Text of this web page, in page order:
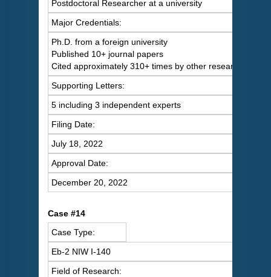
Postdoctoral Researcher at a university
Major Credentials:
Ph.D. from a foreign university
Published 10+ journal papers
Cited approximately 310+ times by other researchers
Supporting Letters:
5 including 3 independent experts
Filing Date:
July 18, 2022
Approval Date:
December 20, 2022
Case #14
Case Type:
Eb-2 NIW I-140
Field of Research: